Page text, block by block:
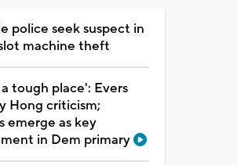
police seek suspect in
machine theft
tough place': Evers
Hong criticism;
emerge as key
in Dem primary